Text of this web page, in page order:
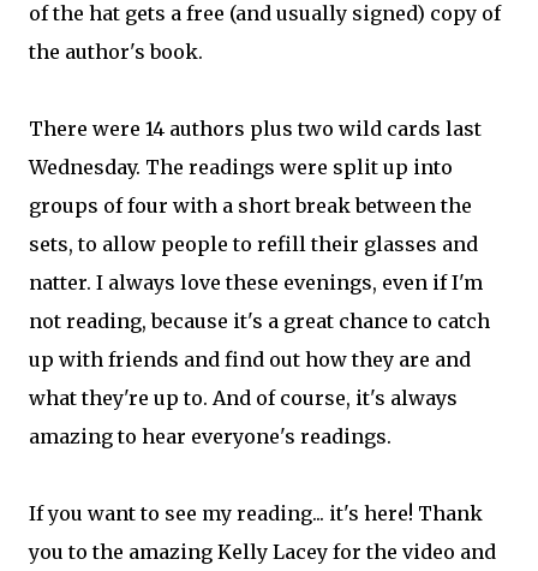
of the hat gets a free (and usually signed) copy of
the author's book.
There were 14 authors plus two wild cards last
Wednesday. The readings were split up into
groups of four with a short break between the
sets, to allow people to refill their glasses and
natter. I always love these evenings, even if I'm
not reading, because it's a great chance to catch
up with friends and find out how they are and
what they're up to. And of course, it's always
amazing to hear everyone's readings.
If you want to see my reading... it's here! Thank
you to the amazing Kelly Lacey for the video and